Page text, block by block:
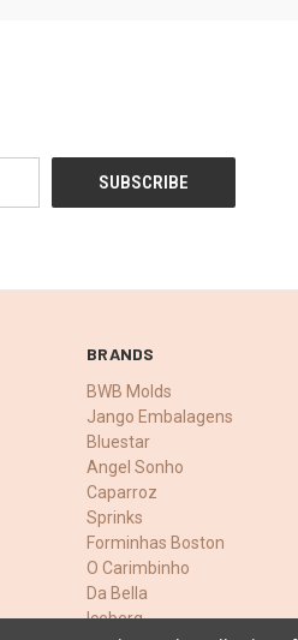
BRANDS
BWB Molds
Jango Embalagens
Bluestar
Angel Sonho
Caparroz
Sprinks
Forminhas Boston
O Carimbinho
Da Bella
Iceberg